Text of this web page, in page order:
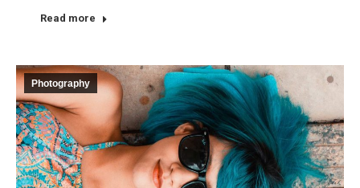
Read more
Photography